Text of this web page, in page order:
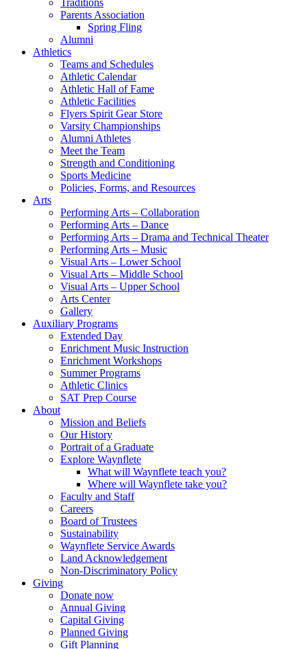
Parents Association
Spring Fling
Alumni
Athletics
Teams and Schedules
Athletic Calendar
Athletic Hall of Fame
Athletic Facilities
Flyers Spirit Gear Store
Varsity Championships
Alumni Athletes
Meet the Team
Strength and Conditioning
Sports Medicine
Policies, Forms, and Resources
Arts
Performing Arts – Collaboration
Performing Arts – Dance
Performing Arts – Drama and Technical Theater
Performing Arts – Music
Visual Arts – Lower School
Visual Arts – Middle School
Visual Arts – Upper School
Arts Center
Gallery
Auxiliary Programs
Extended Day
Enrichment Music Instruction
Enrichment Workshops
Summer Programs
Athletic Clinics
SAT Prep Course
About
Mission and Beliefs
Our History
Portrait of a Graduate
Explore Waynflete
What will Waynflete teach you?
Where will Waynflete take you?
Faculty and Staff
Careers
Board of Trustees
Sustainability
Waynflete Service Awards
Land Acknowledgement
Non-Discriminatory Policy
Giving
Donate now
Annual Giving
Capital Giving
Planned Giving
Gift Planning